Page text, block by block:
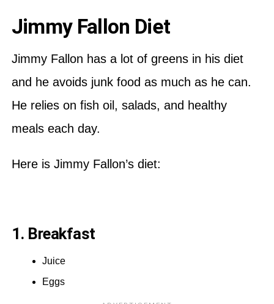
Jimmy Fallon Diet
Jimmy Fallon has a lot of greens in his diet
and he avoids junk food as much as he can.
He relies on fish oil, salads, and healthy
meals each day.
Here is Jimmy Fallon’s diet:
1. Breakfast
Juice
Eggs